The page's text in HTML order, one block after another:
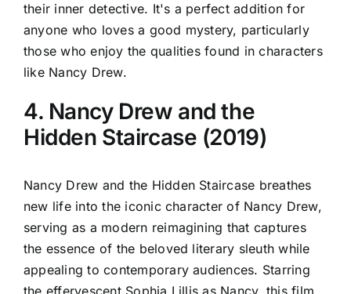
their inner detective. It's a perfect addition for
anyone who loves a good mystery, particularly
those who enjoy the qualities found in characters
like Nancy Drew.
4. Nancy Drew and the
Hidden Staircase (2019)
Nancy Drew and the Hidden Staircase breathes
new life into the iconic character of Nancy Drew,
serving as a modern reimagining that captures
the essence of the beloved literary sleuth while
appealing to contemporary audiences. Starring
the effervescent Sophia Lillis as Nancy, this film